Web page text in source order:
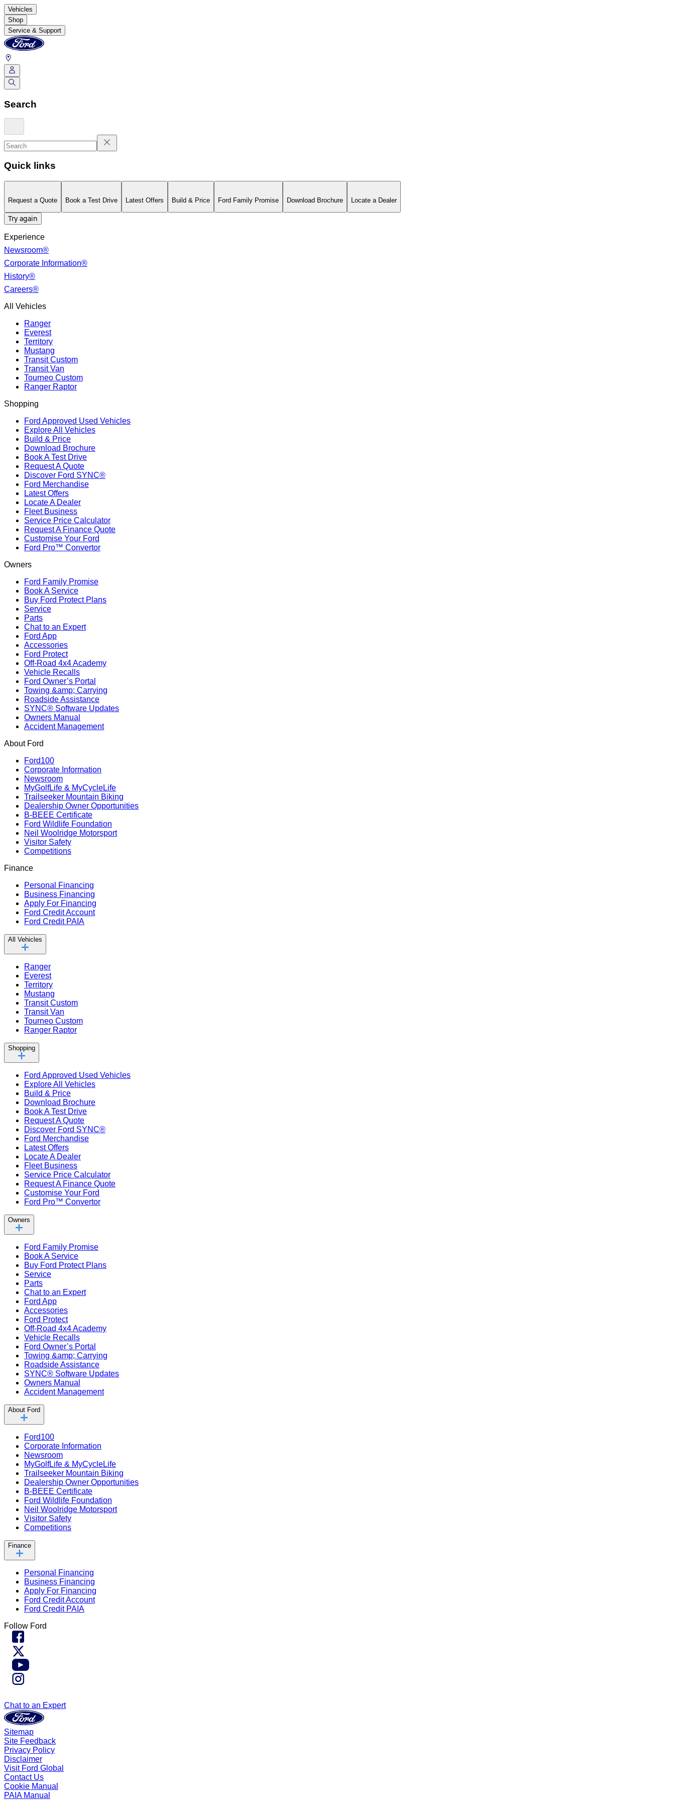
Vehicles
Shop
Service & Support
Search
Quick links
Request a Quote Book a Test Drive Latest Offers Build & Price Ford Family Promise Download Brochure Locate a Dealer
Try again
Experience
Newsroom®
Corporate Information®
History®
Careers®
All Vehicles
Ranger
Everest
Territory
Mustang
Transit Custom
Transit Van
Tourneo Custom
Ranger Raptor
Shopping
Ford Approved Used Vehicles
Explore All Vehicles
Build & Price
Download Brochure
Book A Test Drive
Request A Quote
Discover Ford SYNC®
Ford Merchandise
Latest Offers
Locate A Dealer
Fleet Business
Service Price Calculator
Request A Finance Quote
Customise Your Ford
Ford Pro™ Convertor
Owners
Ford Family Promise
Book A Service
Buy Ford Protect Plans
Service
Parts
Chat to an Expert
Ford App
Accessories
Ford Protect
Off-Road 4x4 Academy
Vehicle Recalls
Ford Owner’s Portal
Towing &amp; Carrying
Roadside Assistance
SYNC® Software Updates
Owners Manual
Accident Management
About Ford
Ford100
Corporate Information
Newsroom
MyGolfLife & MyCycleLife
Trailseeker Mountain Biking
Dealership Owner Opportunities
B-BEEE Certificate
Ford Wildlife Foundation
Neil Woolridge Motorsport
Visitor Safety
Competitions
Finance
Personal Financing
Business Financing
Apply For Financing
Ford Credit Account
Ford Credit PAIA
All Vehicles
Ranger
Everest
Territory
Mustang
Transit Custom
Transit Van
Tourneo Custom
Ranger Raptor
Shopping
Ford Approved Used Vehicles
Explore All Vehicles
Build & Price
Download Brochure
Book A Test Drive
Request A Quote
Discover Ford SYNC®
Ford Merchandise
Latest Offers
Locate A Dealer
Fleet Business
Service Price Calculator
Request A Finance Quote
Customise Your Ford
Ford Pro™ Convertor
Owners
Ford Family Promise
Book A Service
Buy Ford Protect Plans
Service
Parts
Chat to an Expert
Ford App
Accessories
Ford Protect
Off-Road 4x4 Academy
Vehicle Recalls
Ford Owner’s Portal
Towing &amp; Carrying
Roadside Assistance
SYNC® Software Updates
Owners Manual
Accident Management
About Ford
Ford100
Corporate Information
Newsroom
MyGolfLife & MyCycleLife
Trailseeker Mountain Biking
Dealership Owner Opportunities
B-BEEE Certificate
Ford Wildlife Foundation
Neil Woolridge Motorsport
Visitor Safety
Competitions
Finance
Personal Financing
Business Financing
Apply For Financing
Ford Credit Account
Ford Credit PAIA
Follow Ford
Chat to an Expert
Sitemap
Site Feedback
Privacy Policy
Disclaimer
Visit Ford Global
Contact Us
Cookie Manual
PAIA Manual